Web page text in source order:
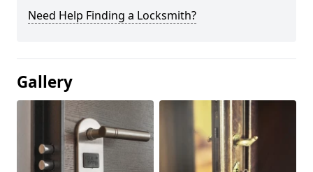
Need Help Finding a Locksmith?
Gallery